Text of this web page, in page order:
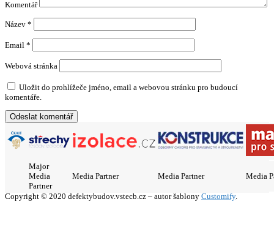
Komentář
Název *
Email *
Webová stránka
Uložit do prohlížeče jméno, email a webovou stránku pro budoucí
komentáře.
Major
Media
Partner
Media Partner Media Partner Media
Copyright © 2020 defektybudov.vstecb.cz – autor šablony Customify.